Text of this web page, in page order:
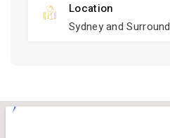
Location
Sydney and